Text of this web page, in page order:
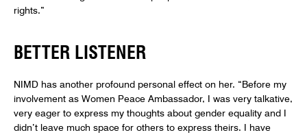
rights.”
BETTER LISTENER
NIMD has another profound personal effect on her. “Before my
involvement as Women Peace Ambassador, I was very talkative,
very eager to express my thoughts about gender equality and I
didn’t leave much space for others to express theirs. I have